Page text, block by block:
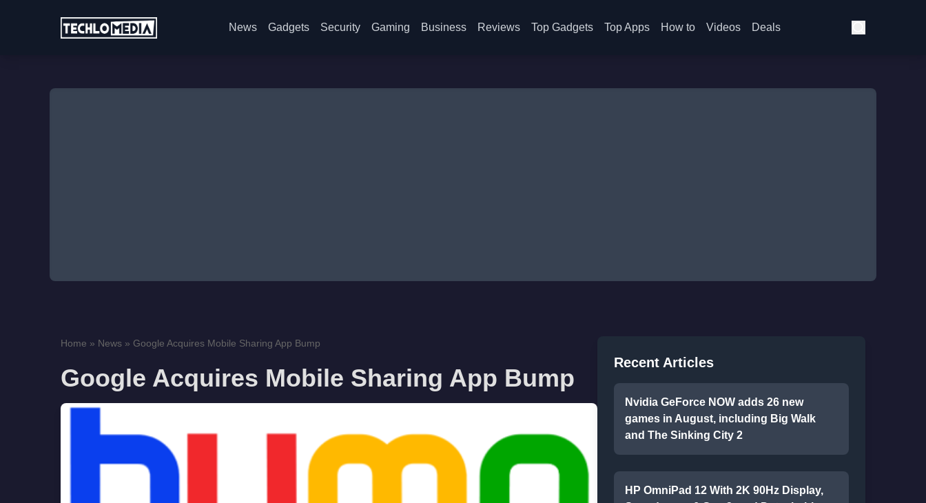
News Gadgets Security Gaming Business Reviews Top Gadgets Top Apps How to Videos Deals
Home » News » Google Acquires Mobile Sharing App Bump
Google Acquires Mobile Sharing App Bump
Recent Articles
Nvidia GeForce NOW adds 26 new
games in August, including Big Walk
and The Sinking City 2
HP OmniPad 12 With 2K 90Hz Display,